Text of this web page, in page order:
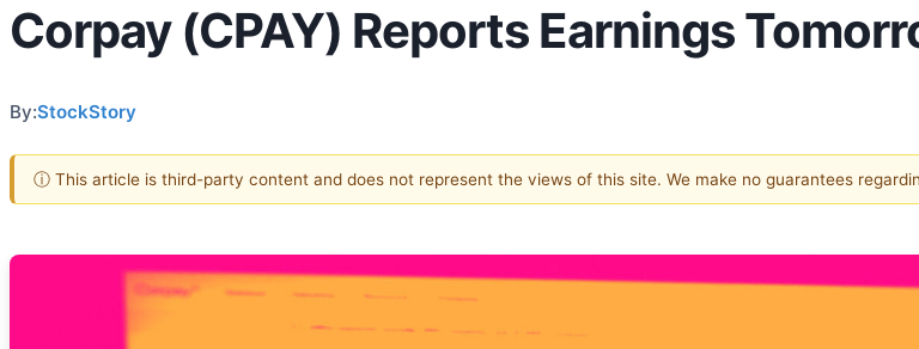
Corpay (CPAY) Reports Earnings
By:StockStory
ⓘ This article is third-party content and does not represent the views of this site. We make no guarantees